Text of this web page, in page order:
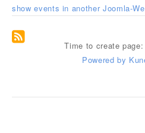
show events in another Joomla-
Time to create
Powered by